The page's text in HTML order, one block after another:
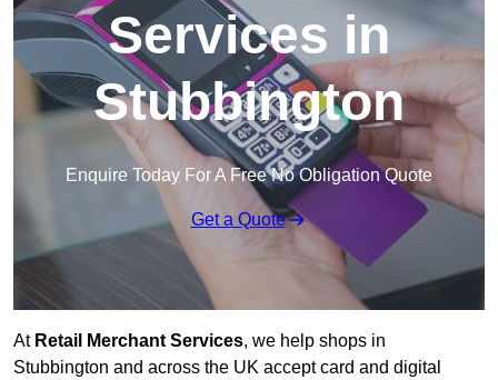
Services in
Stubbington
Enquire Today For A Free No Obligation Quote
Get a Quote
At Retail Merchant Services, we help shops in
Stubbington and across the UK accept card and digital